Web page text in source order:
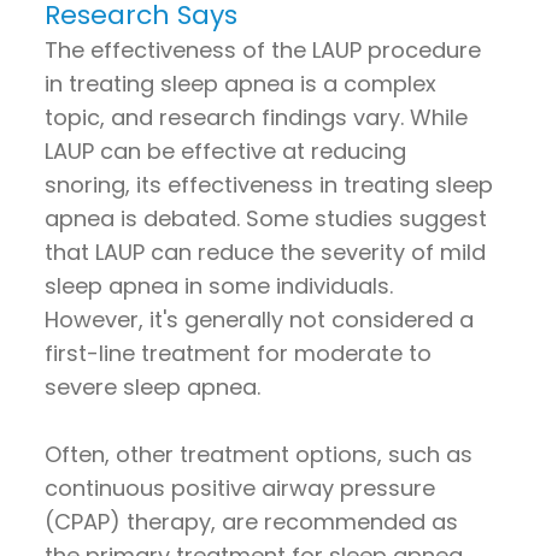
Research Says
The effectiveness of the LAUP procedure
in treating sleep apnea is a complex
topic, and research findings vary. While
LAUP can be effective at reducing
snoring, its effectiveness in treating sleep
apnea is debated. Some studies suggest
that LAUP can reduce the severity of mild
sleep apnea in some individuals.
However, it's generally not considered a
first-line treatment for moderate to
severe sleep apnea.
Often, other treatment options, such as
continuous positive airway pressure
(CPAP) therapy, are recommended as